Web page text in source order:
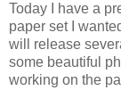
Today I have a
paper set I
will release
some beautiful
working on the